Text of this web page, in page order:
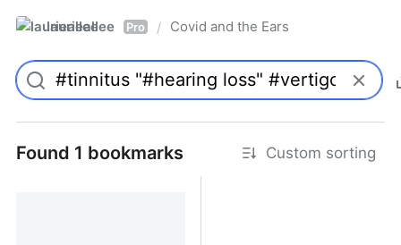
laurieallee Pro / Covid and the Ears
Found 1 bookmarks Custom sorting